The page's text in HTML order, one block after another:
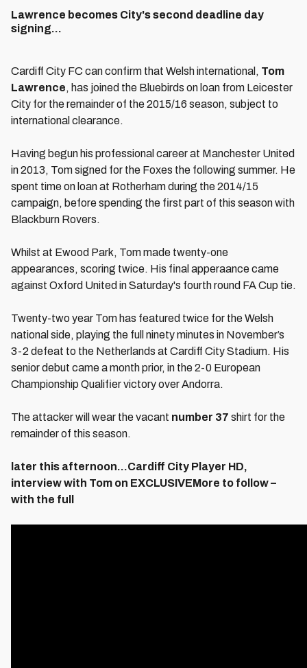
Lawrence becomes City's second deadline day
signing...
Cardiff City FC can confirm that Welsh international, Tom
Lawrence, has joined the Bluebirds on loan from Leicester
City for the remainder of the 2015/16 season, subject to
international clearance.
Having begun his professional career at Manchester United
in 2013, Tom signed for the Foxes the following summer. He
spent time on loan at Rotherham during the 2014/15
campaign, before spending the first part of this season with
Blackburn Rovers.
Whilst at Ewood Park, Tom made twenty-one
appearances, scoring twice. His final apperaance came
against Oxford United in Saturday's fourth round FA Cup tie.
Twenty-two year Tom has featured twice for the Welsh
national side, playing the full ninety minutes in November’s
3-2 defeat to the Netherlands at Cardiff City Stadium. His
senior debut came a month prior, in the 2-0 European
Championship Qualifier victory over Andorra.
The attacker will wear the vacant number 37 shirt for the
remainder of this season.
later this afternoon…Cardiff City Player HD,
interview with Tom on EXCLUSIVEMore to follow –
with the full